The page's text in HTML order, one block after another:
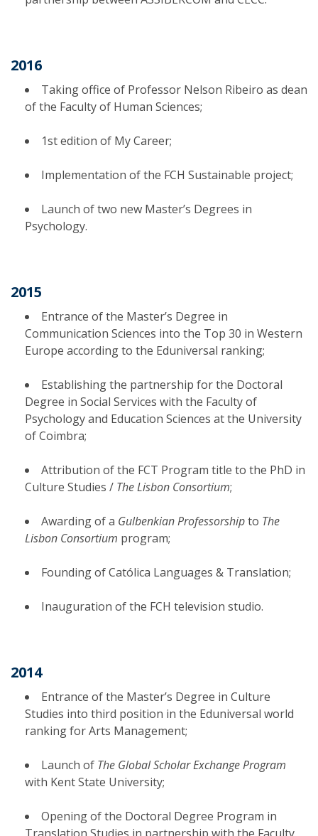
2016
Taking office of Professor Nelson Ribeiro as dean
of the Faculty of Human Sciences;
1st edition of My Career;
Implementation of the FCH Sustainable project;
Launch of two new Master’s Degrees in
Psychology.
2015
Entrance of the Master’s Degree in
Communication Sciences into the Top 30 in Western
Europe according to the Eduniversal ranking;
Establishing the partnership for the Doctoral
Degree in Social Services with the Faculty of
Psychology and Education Sciences at the University
of Coimbra;
Attribution of the FCT Program title to the PhD in
Culture Studies / The Lisbon Consortium;
Awarding of a Gulbenkian Professorshipto The
Lisbon Consortium program;
Founding of Católica Languages & Translation;
Inauguration of the FCH television studio.
2014
Entrance of the Master’s Degree in Culture
Studies into third position in the Eduniversal world
ranking for Arts Management;
Launch of The Global Scholar Exchange Program
with Kent State University;
Opening of the Doctoral Degree Program in